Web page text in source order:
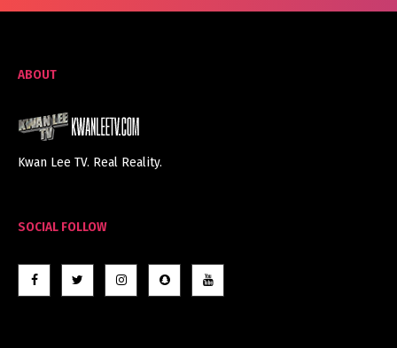
ABOUT
Kwan Lee TV. Real Reality.
SOCIAL FOLLOW